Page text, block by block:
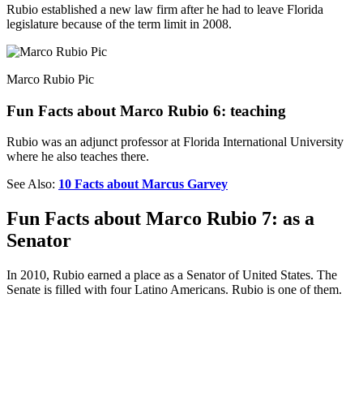
Rubio established a new law firm after he had to leave Florida
legislature because of the term limit in 2008.
Marco Rubio Pic
Fun Facts about Marco Rubio 6: teaching
Rubio was an adjunct professor at Florida International University
where he also teaches there.
See Also: 10 Facts about Marcus Garvey
Fun Facts about Marco Rubio 7: as a
Senator
In 2010, Rubio earned a place as a Senator of United States. The
Senate is filled with four Latino Americans. Rubio is one of them.